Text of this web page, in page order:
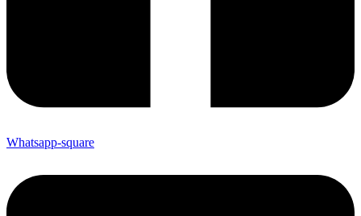
Whatsapp-square